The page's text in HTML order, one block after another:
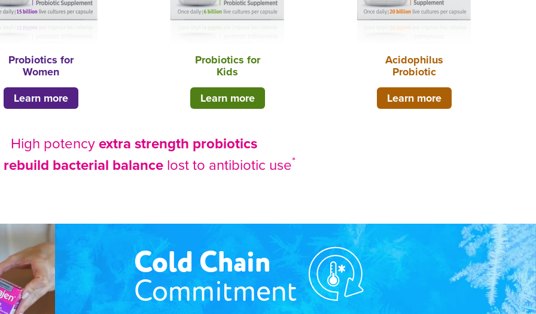
Probiotics for
Women
Learn more
Probiotics for
Kids
Learn more
Acidophilus
Probiotic
Learn more
High potencyextra strength probiotics
rebuild bacterial balancelost to antibiotic use*
Cold Chain
Commitment